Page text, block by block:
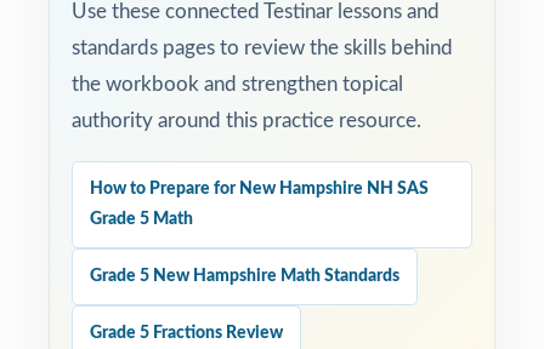
Use these connected Testinar lessons and
standards pages to review the skills behind
the workbook and strengthen topical
authority around this practice resource.
How to Prepare for New Hampshire NH SAS
Grade 5 Math
Grade 5 New Hampshire Math Standards
Grade 5 Fractions Review